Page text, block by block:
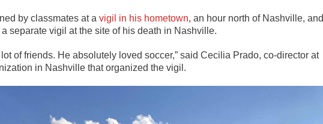
by classmates at a vigil in his hometown, an hour north of Nashville, and
separate vigil at the site of his death in Nashville.
of friends. He absolutely loved soccer,” said Cecilia Prado, co-director at
in Nashville that organized the vigil.